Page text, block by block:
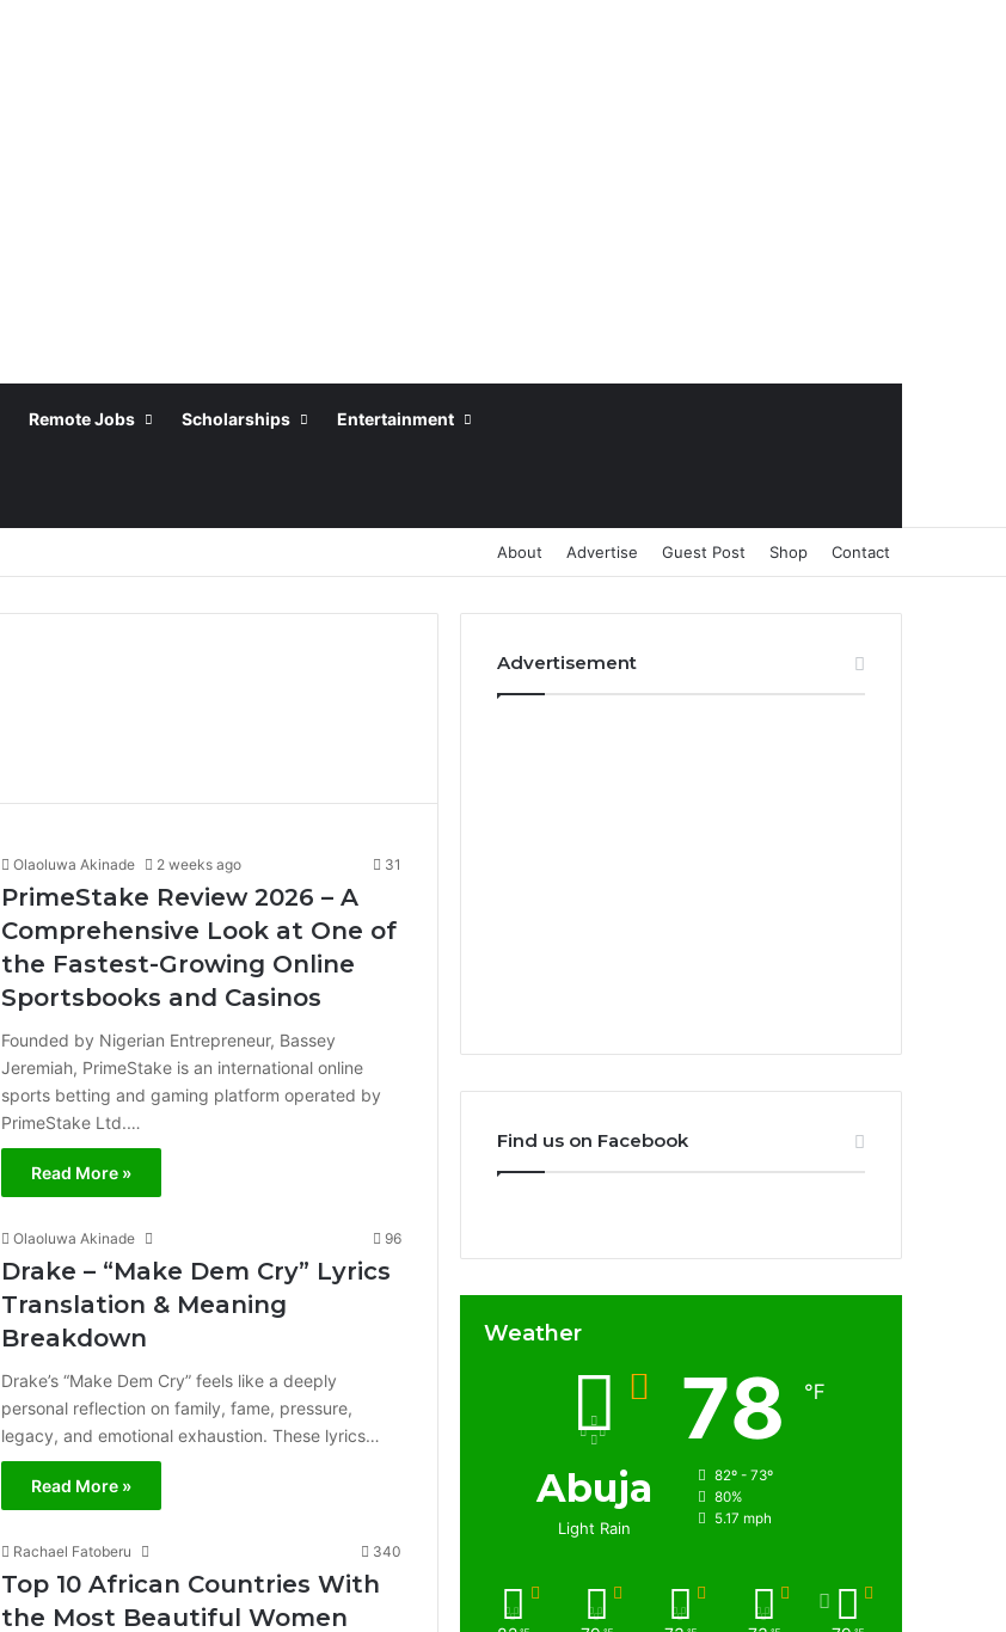
Remote Jobs Scholarships Entertainment
About Advertise Guest Post Shop Contact
Olaoluwa Akinade 2 weeks ago 31
PrimeStake Review 2026 – A
Comprehensive Look at One of
the Fastest-Growing Online
Sportsbooks and Casinos
Founded by Nigerian Entrepreneur, Bassey
Jeremiah, PrimeStake is an international online
sports betting and gaming platform operated by
PrimeStake Ltd.…
Read More »
Olaoluwa Akinade 96
Drake – “Make Dem Cry” Lyrics
Translation & Meaning
Breakdown
Drake’s “Make Dem Cry” feels like a deeply
personal reflection on family, fame, pressure,
legacy, and emotional exhaustion. These lyrics…
Read More »
Rachael Fatoberu 340
Top 10 African Countries With
the Most Beautiful Women
Advertisement
Find us on Facebook
Weather
Abuja
Light Rain
78 ℉
82º - 73º
80%
5.17 mph